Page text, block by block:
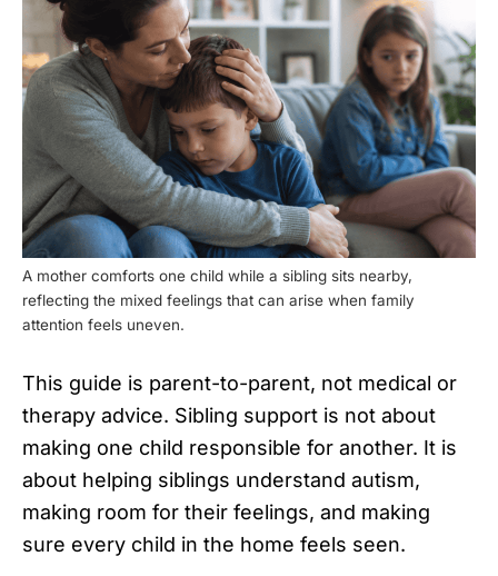
A mother comforts one child while a sibling sits nearby,
reflecting the mixed feelings that can arise when family
attention feels uneven.
This guide is parent-to-parent, not medical or
therapy advice. Sibling support is not about
making one child responsible for another. It is
about helping siblings understand autism,
making room for their feelings, and making
sure every child in the home feels seen.